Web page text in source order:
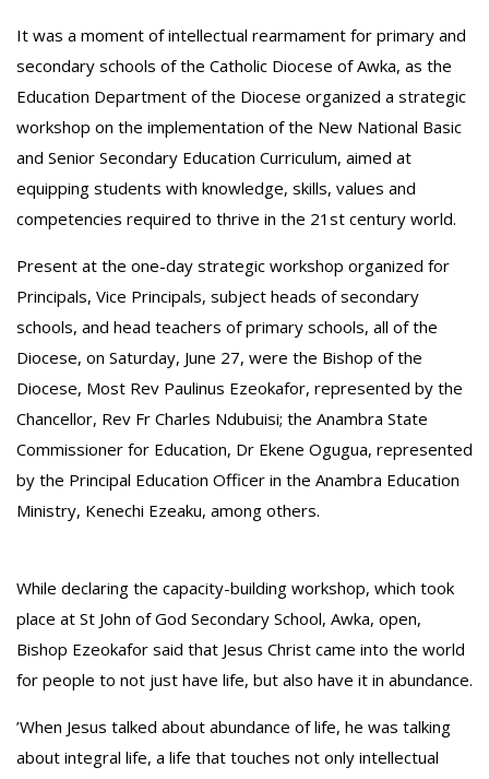
It was a moment of intellectual rearmament for primary and
secondary schools of the Catholic Diocese of Awka, as the
Education Department of the Diocese organized a strategic
workshop on the implementation of the New National Basic
and Senior Secondary Education Curriculum, aimed at
equipping students with knowledge, skills, values and
competencies required to thrive in the 21st century world.
‎Present at the one-day strategic workshop organized for
Principals, Vice Principals, subject heads of secondary
schools, and head teachers of primary schools, all of the
Diocese, on Saturday, June 27, were the Bishop of the
Diocese, Most Rev Paulinus Ezeokafor, represented by the
Chancellor, Rev Fr Charles Ndubuisi; the Anambra State
Commissioner for Education, Dr Ekene Ogugua, represented
by the Principal Education Officer in the Anambra Education
Ministry, Kenechi Ezeaku, among others.
While declaring the capacity-building workshop, which took
place at St John of God Secondary School, Awka, open,
Bishop Ezeokafor said that Jesus Christ came into the world
for people to not just have life, but also have it in abundance.
‎’When Jesus talked about abundance of life, he was talking
about integral life, a life that touches not only intellectual